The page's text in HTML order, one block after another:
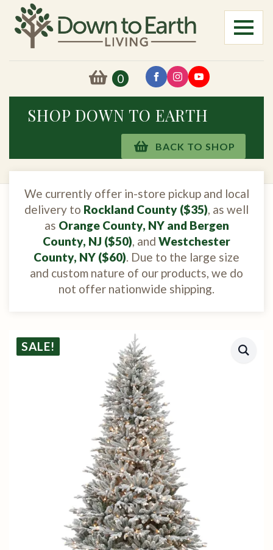
0
SHOP DOWN TO EARTH
BACK TO SHOP
We currently offer in-store pickup and local
delivery to Rockland County ($35), as well
as Orange County, NY and Bergen
County, NJ ($50), and Westchester
County, NY ($60). Due to the large size
and custom nature of our products, we do
not offer nationwide shipping.
SALE!